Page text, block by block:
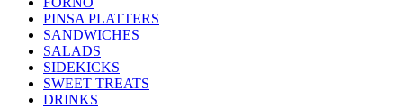
PINSA PLATTERS
SANDWICHES
SALADS
SIDEKICKS
SWEET TREATS
DRINKS